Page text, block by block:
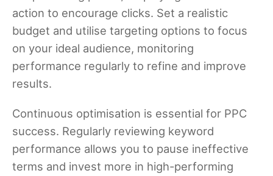
action to encourage clicks. Set a realistic
budget and utilise targeting options to focus
on your ideal audience, monitoring
performance regularly to refine and improve
results.
Continuous optimisation is essential for PPC
success. Regularly reviewing keyword
performance allows you to pause ineffective
terms and invest more in high-performing